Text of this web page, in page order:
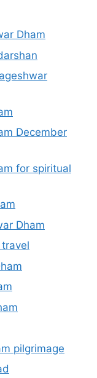
Dham
December
for spiritual
Dham
pilgrimage